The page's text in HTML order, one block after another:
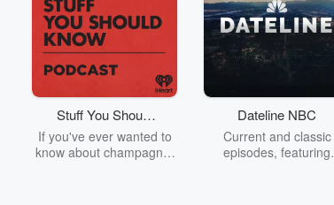
Murphy, Sam & Jodi
Students Have To Practice - Even At The
Doctor's Office
Aug 7, 2026 • 1 min 13 sec
How else are they
going to get experience? Ashley was BRAVE
for this one! 😳 #MurphySamAndJodi
Go to Episodes
Stuff You Should
Know
If you've ever wanted to
know about champagne,
Dateline NBC
Current and classic
episodes, featuring